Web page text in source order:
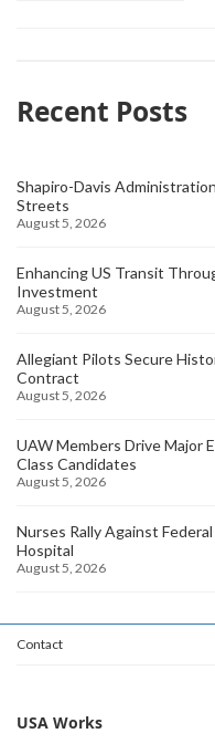
Recent Posts
Shapiro-Davis
Streets
August 5, 2026
Enhancing US Transit
Investment
August 5, 2026
Allegiant Pilots Secure
Contract
August 5, 2026
UAW Members Drive Major
Class Candidates
August 5, 2026
Nurses Rally Against
Hospital
August 5, 2026
Contact
USA Works